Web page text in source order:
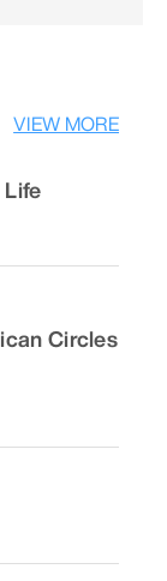
VIEW MORE
Life
Circles